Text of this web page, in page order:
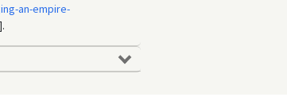
an-empire-